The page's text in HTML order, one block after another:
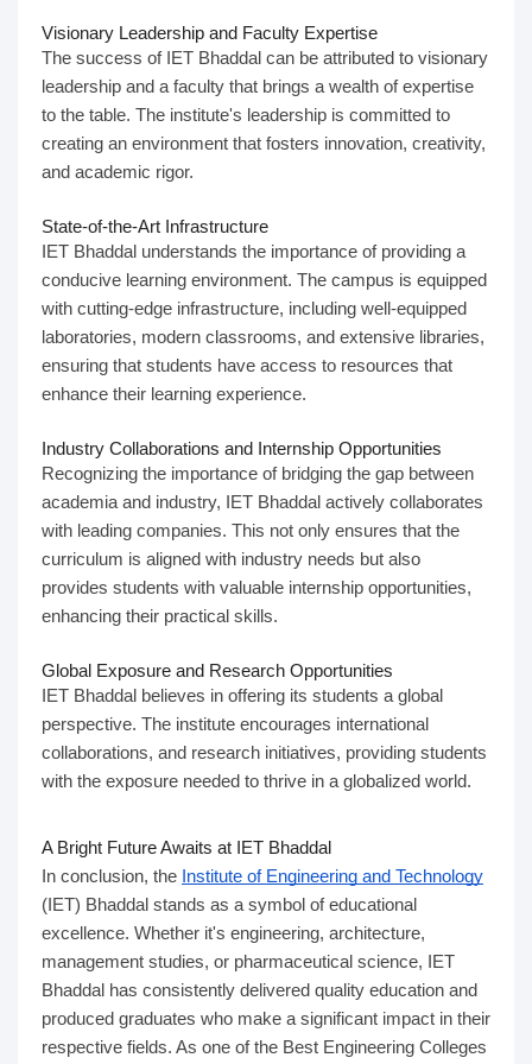
Visionary Leadership and Faculty Expertise
The success of IET Bhaddal can be attributed to visionary
leadership and a faculty that brings a wealth of expertise
to the table. The institute's leadership is committed to
creating an environment that fosters innovation, creativity,
and academic rigor.
State-of-the-Art Infrastructure
IET Bhaddal understands the importance of providing a
conducive learning environment. The campus is equipped
with cutting-edge infrastructure, including well-equipped
laboratories, modern classrooms, and extensive libraries,
ensuring that students have access to resources that
enhance their learning experience.
Industry Collaborations and Internship Opportunities
Recognizing the importance of bridging the gap between
academia and industry, IET Bhaddal actively collaborates
with leading companies. This not only ensures that the
curriculum is aligned with industry needs but also
provides students with valuable internship opportunities,
enhancing their practical skills.
Global Exposure and Research Opportunities
IET Bhaddal believes in offering its students a global
perspective. The institute encourages international
collaborations, and research initiatives, providing students
with the exposure needed to thrive in a globalized world.
A Bright Future Awaits at IET Bhaddal
In conclusion, the Institute of Engineering and Technology
(IET) Bhaddal stands as a symbol of educational
excellence. Whether it's engineering, architecture,
management studies, or pharmaceutical science, IET
Bhaddal has consistently delivered quality education and
produced graduates who make a significant impact in their
respective fields. As one of the Best Engineering Colleges